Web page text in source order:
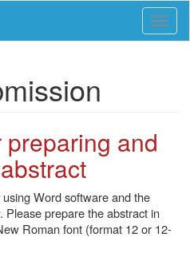
and
Word software and the
Please prepare the abstract in
Roman font (format 12 or 12-